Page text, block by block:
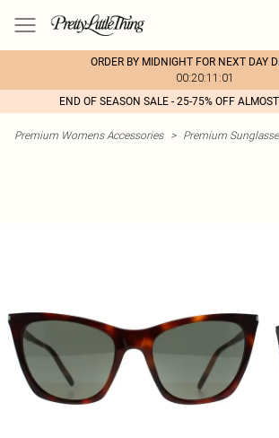
ORDER BY MIDNIGHT FOR NEXT DAY
00:20:11:01
END OF SEASON SALE - 25-75% OFF
Premium Womens Accessories > Premium